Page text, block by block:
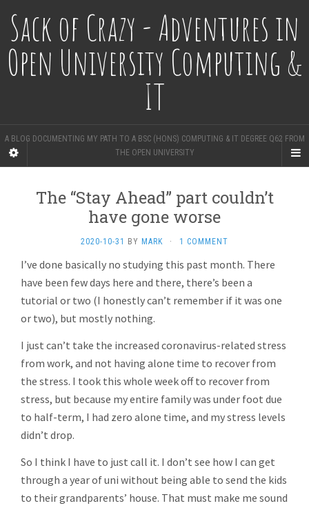
Sack of Crazy - Adventures in
Open University Computing &
IT
A BLOG DOCUMENTING MY PATH TO A BSC (HONS) COMPUTING & IT DEGREE Q62 FROM
THE OPEN UNIVERSITY
The “Stay Ahead” part couldn’t
have gone worse
2020-10-31 BY MARK · 1 COMMENT
I’ve done basically no studying this past month. There
have been few days here and there, there’s been a
tutorial or two (I honestly can’t remember if it was one
or two), but mostly nothing.
I just can’t take the increased coronavirus-related stress
from work, and not having alone time to recover from
the stress. I took this whole week off to recover from
stress, but because my entire family was under foot due
to half-term, I had zero alone time, and my stress levels
didn’t drop.
So I think I have to just call it. I don’t see how I can get
through a year of uni without being able to send the kids
to their grandparents’ house. That must make me sound